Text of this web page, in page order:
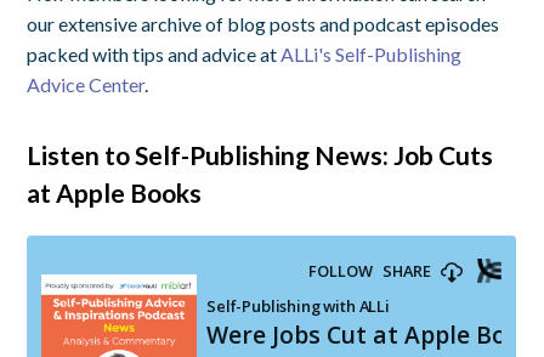
our extensive archive of blog posts and podcast episodes
packed with tips and advice at ALLi's Self-Publishing
Advice Center.
Listen to Self-Publishing News: Job Cuts
at Apple Books